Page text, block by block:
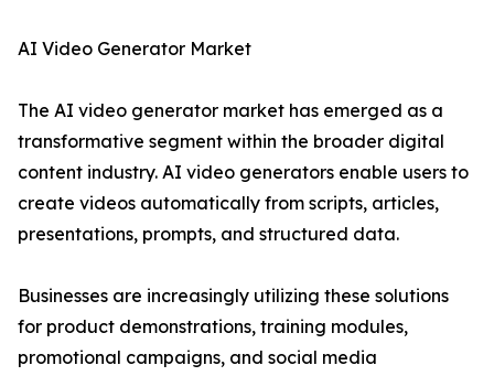
AI Video Generator Market
The AI video generator market has emerged as a
transformative segment within the broader digital
content industry. AI video generators enable users to
create videos automatically from scripts, articles,
presentations, prompts, and structured data.
Businesses are increasingly utilizing these solutions
for product demonstrations, training modules,
promotional campaigns, and social media